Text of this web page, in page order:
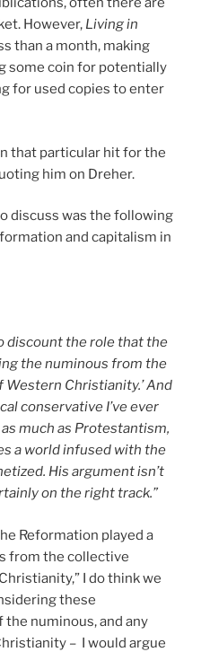
However, Living in
than a month, making
some coin for potentially
for used copies to enter
that particular hit for the
him on Dreher.
discuss was the following
and capitalism in
discount the role that the
the numinous from the
Christianity.’ And
conservative I’ve ever
much as Protestantism,
a world infused with the
His argument isn’t
on the right track.”
Reformation played a
from the collective
I do think we
these
numinous, and any
– I would argue